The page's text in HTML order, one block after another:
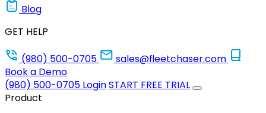
Blog
GET HELP
(980) 500-0705
sales@fleetchaser.com
Book a Demo
(980) 500-0705 LoginSTART FREE TRIAL
Product